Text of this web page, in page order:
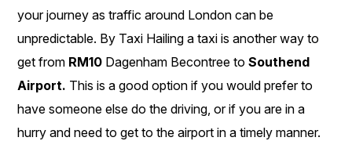
your journey as traffic around London can be
unpredictable. By Taxi Hailing a taxi is another way to
get from RM10 Dagenham Becontree toSouthend
Airport. This is a good option if you would prefer to
have someone else do the driving, or if you are in a
hurry and need to get to the airport in a timely manner.